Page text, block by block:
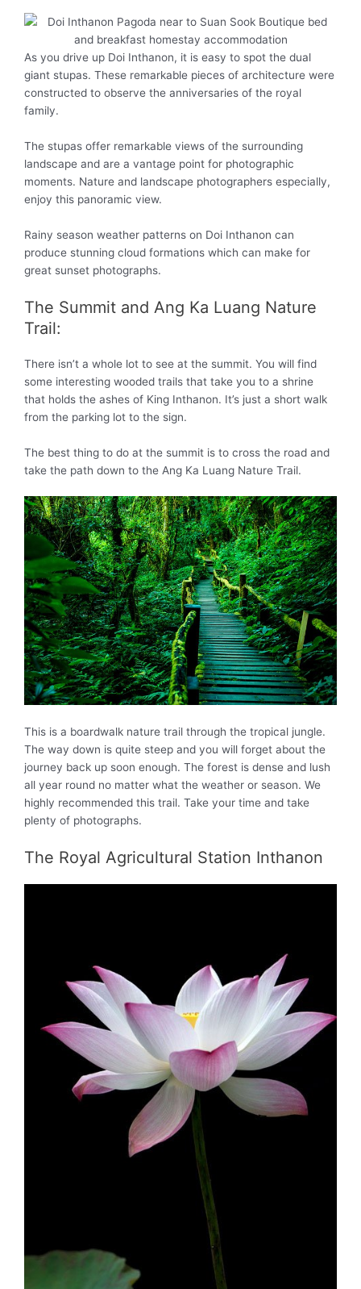
As you drive up Doi Inthanon, it is easy to spot the dual
giant stupas. These remarkable pieces of architecture were
constructed to observe the anniversaries of the royal
family.
The stupas offer remarkable views of the surrounding
landscape and are a vantage point for photographic
moments. Nature and landscape photographers especially,
enjoy this panoramic view.
Rainy season weather patterns on Doi Inthanon can
produce stunning cloud formations which can make for
great sunset photographs.
The Summit and Ang Ka Luang Nature
Trail:
There isn’t a whole lot to see at the summit. You will find
some interesting wooded trails that take you to a shrine
that holds the ashes of King Inthanon. It’s just a short walk
from the parking lot to the sign.
The best thing to do at the summit is to cross the road and
take the path down to the Ang Ka Luang Nature Trail.
This is a boardwalk nature trail through the tropical jungle.
The way down is quite steep and you will forget about the
journey back up soon enough. The forest is dense and lush
all year round no matter what the weather or season. We
highly recommended this trail. Take your time and take
plenty of photographs.
The Royal Agricultural Station Inthanon